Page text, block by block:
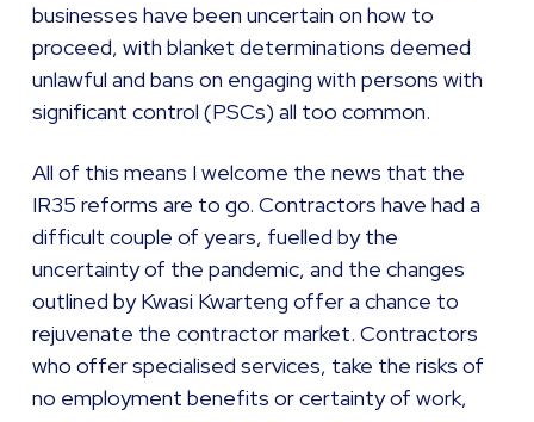
businesses have been uncertain on how to
proceed, with blanket determinations deemed
unlawful and bans on engaging with persons with
significant control (PSCs) all too common.
All of this means I welcome the news that the
IR35 reforms are to go. Contractors have had a
difficult couple of years, fuelled by the
uncertainty of the pandemic, and the changes
outlined by Kwasi Kwarteng offer a chance to
rejuvenate the contractor market. Contractors
who offer specialised services, take the risks of
no employment benefits or certainty of work,